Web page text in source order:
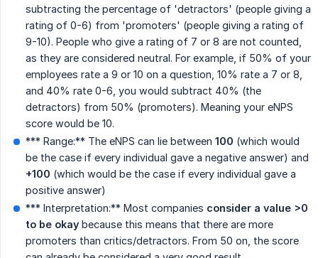
subtracting the percentage of 'detractors' (people giving a
rating of 0-6) from 'promoters' (people giving a rating of
9-10). People who give a rating of 7 or 8 are not counted,
as they are considered neutral. For example, if 50% of your
employees rate a 9 or 10 on a question, 10% rate a 7 or 8,
and 40% rate 0-6, you would subtract 40% (the
detractors) from 50% (promoters). Meaning your eNPS
score would be 10.
*** Range:** The eNPS can lie between 100 (which would
be the case if every individual gave a negative answer) and
+100 (which would be the case if every individual gave a
positive answer)
*** Interpretation:** Most companies consider a value >0
to be okay because this means that there are more
promoters than critics/detractors. From 50 on, the score